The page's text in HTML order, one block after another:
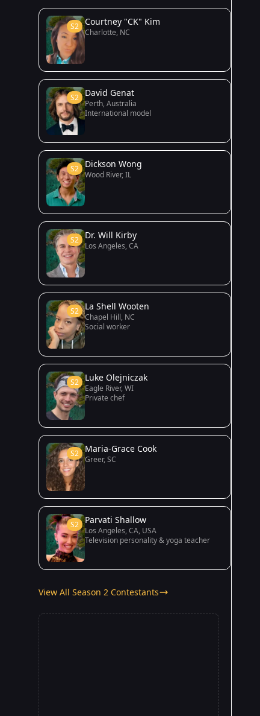
S2 Courtney "CK" Kim
Charlotte, NC
S2 David Genat
Perth, Australia
International model
S2 Dickson Wong
Wood River, IL
S2 Dr. Will Kirby
Los Angeles, CA
S2 La Shell Wooten
Chapel Hill, NC
Social worker
S2 Luke Olejniczak
Eagle River, WI
Private chef
S2 Maria-Grace Cook
Greer, SC
S2 Parvati Shallow
Los Angeles, CA, USA
Television personality & yoga teacher
View All Season 2 Contestants